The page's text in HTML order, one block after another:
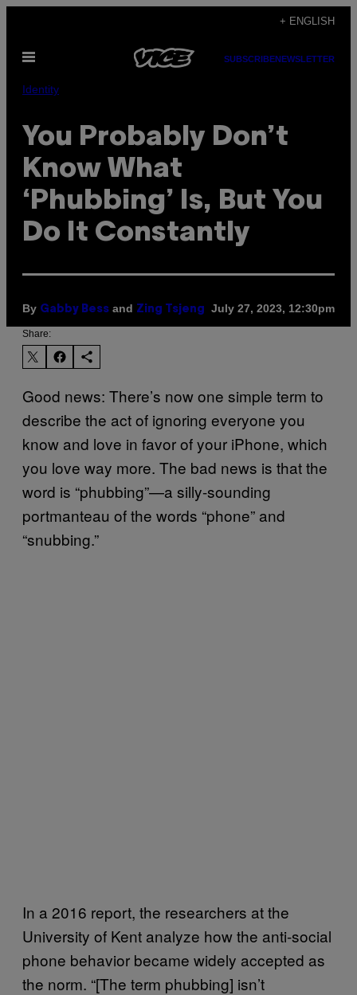
content
+ ENGLISH
Open
SUBSCRIBENEWSLETTER
Identity
You Probably Don’t
Know What
‘Phubbing’ Is, But You
Do It Constantly
By Gabby Bess and Zing Tsjeng July 27, 2023, 12:30pm
Share:
Good news: There’s now one simple term to
describe the act of ignoring everyone you
know and love in favor of your iPhone, which
you love way more. The bad news is that the
word is “phubbing”—a silly-sounding
portmanteau of the words “phone” and
“snubbing.”
In a 2016 report, the researchers at the
University of Kent analyze how the anti-social
phone behavior became widely accepted as
the norm. “[The term phubbing] isn’t